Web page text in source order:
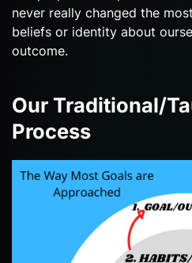
never really changed the
beliefs or identity about
outcome.
Our Traditional/
Process